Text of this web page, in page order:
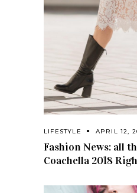
LIFESTYLE APRIL 12,
Fashion News: all
Coachella 2018